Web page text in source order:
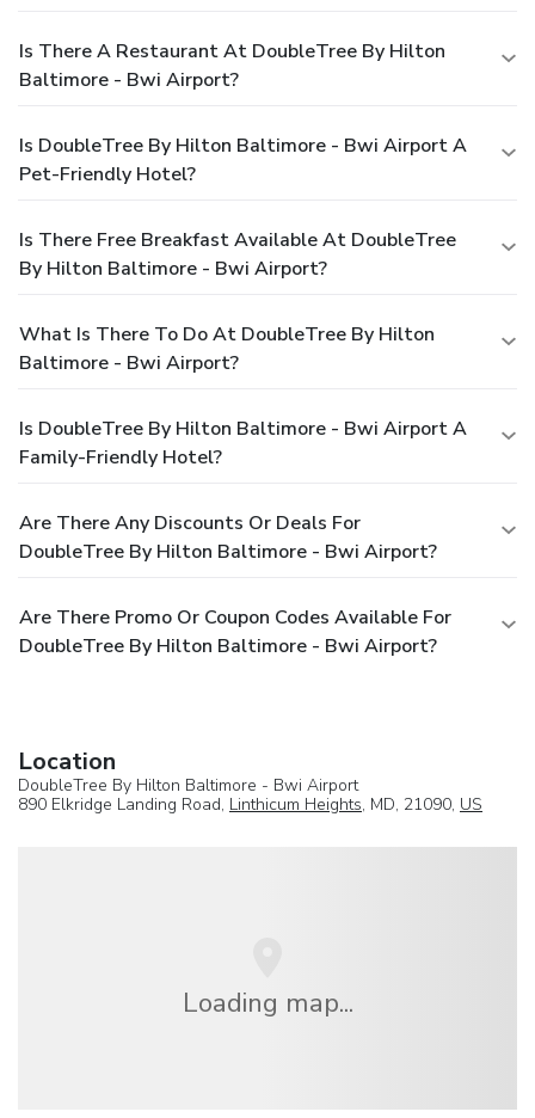
Is There A Restaurant At DoubleTree By Hilton
Baltimore - Bwi Airport?
Is DoubleTree By Hilton Baltimore - Bwi Airport A
Pet-Friendly Hotel?
Is There Free Breakfast Available At DoubleTree
By Hilton Baltimore - Bwi Airport?
What Is There To Do At DoubleTree By Hilton
Baltimore - Bwi Airport?
Is DoubleTree By Hilton Baltimore - Bwi Airport A
Family-Friendly Hotel?
Are There Any Discounts Or Deals For
DoubleTree By Hilton Baltimore - Bwi Airport?
Are There Promo Or Coupon Codes Available For
DoubleTree By Hilton Baltimore - Bwi Airport?
Location
DoubleTree By Hilton Baltimore - Bwi Airport
890 Elkridge Landing Road, Linthicum Heights, MD, 21090, US
Loading map...